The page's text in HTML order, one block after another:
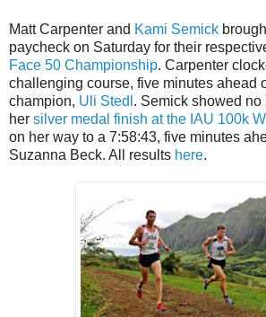
Matt Carpenter and Kami Semick
paycheck on Saturday for their
Face 50 Championship. Carpenter
challenging course, five minutes ahead
champion, Uli Stedl . Semick showed
her silver medal finish at the IAU 100k
on her way to a 7:58:43, five minutes
Suzanna Beck. All results here.